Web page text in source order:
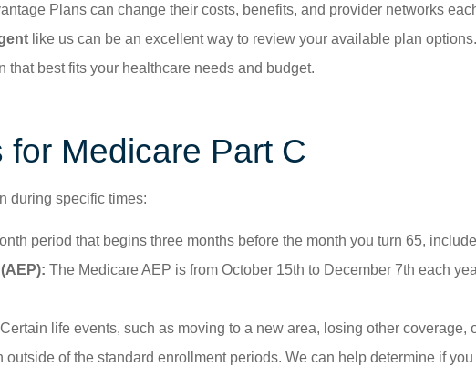
Plans can change their costs, benefits, and provider networks
like us can be an excellent way to review your available plan
best fits your healthcare needs and budget.
Medicare Part C
during specific times:
period that begins three months before the month you turn 65,
The Medicare AEP is from October 15th to December 7th each
Certain life events, such as moving to a new area, losing other
of the standard enrollment periods. We can help determine if